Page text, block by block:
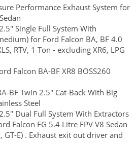
Performance Exhaust System for
Single Full System With
for Ford Falcon BA, BF 4.0
RTV, 1 Ton - excluding XR6, LPG
Falcon BA-BF XR8 BOSS260
BF Twin 2.5" Cat-Back With Big
Steel
Dual Full System With Extractors
Falcon FG 5.4 Litre FPV V8 Sedan
GT-E) . Exhaust exit out driver and